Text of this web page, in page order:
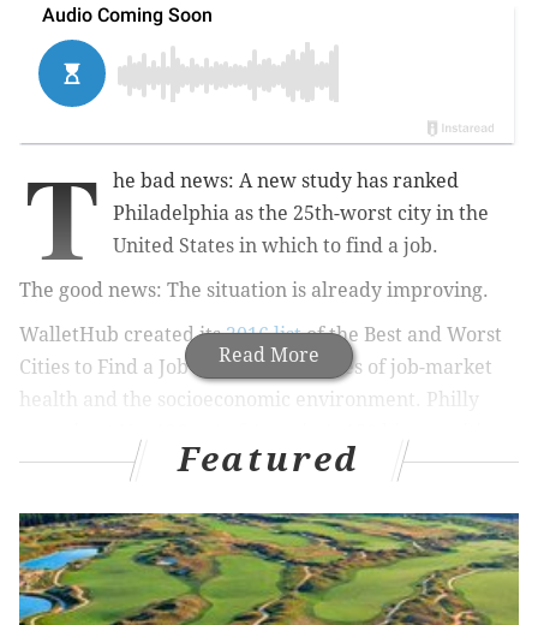
Read More
T
he bad news: A new study has ranked
Philadelphia as the 25th-worst city in the
United States in which to find a job.
The good news: The situation is already improving.
WalletHub created its2016 listof the Best and Worst
Cities to Find a Job using 17 measures of job-market
health and the socioeconomic environment. Philly
which is a better rank than Los Angeles but worse
above, coming in at No. 40 on the list.
Thankfully, one of the measures that contributed most
to Philadelphia's poor score is already better: the
Featured